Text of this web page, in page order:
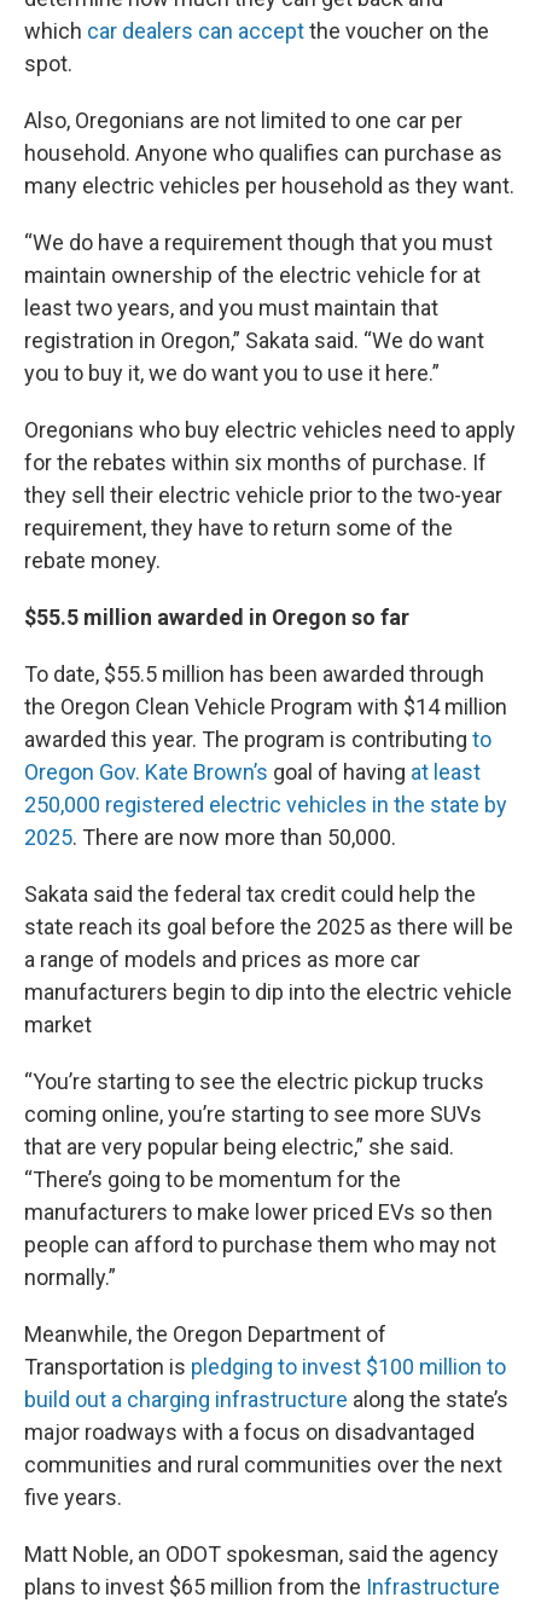
which car dealers can acceptthe voucher on the
spot.
Also, Oregonians are not limited to one car per
household. Anyone who qualifies can purchase as
many electric vehicles per household as they want.
“We do have a requirement though that you must
maintain ownership of the electric vehicle for at
least two years, and you must maintain that
registration in Oregon,” Sakata said. “We do want
you to buy it, we do want you to use it here.”
Oregonians who buy electric vehicles need to apply
for the rebates within six months of purchase. If
they sell their electric vehicle prior to the two-year
requirement, they have to return some of the
rebate money.
$55.5 million awarded in Oregon so far
To date, $55.5 million has been awarded through
the Oregon Clean Vehicle Program with $14 million
awarded this year. The program is contributing to
Oregon Gov. Kate Brown’s goal of having at least
250,000 registered electric vehicles in the state by
2025. There are now more than 50,000.
Sakata said the federal tax credit could help the
state reach its goal before the 2025 as there will be
a range of models and prices as more car
manufacturers begin to dip into the electric vehicle
market
“You’re starting to see the electric pickup trucks
coming online, you’re starting to see more SUVs
that are very popular being electric,” she said.
“There’s going to be momentum for the
manufacturers to make lower priced EVs so then
people can afford to purchase them who may not
normally.”
Meanwhile, the Oregon Department of
Transportation is pledging to invest $100 million to
build out a charging infrastructure along the state’s
major roadways with a focus on disadvantaged
communities and rural communities over the next
five years.
Matt Noble, an ODOT spokesman, said the agency
plans to invest $65 million from the Infrastructure